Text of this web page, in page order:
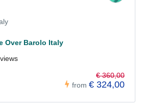
Over Barolo Italy
from
€ 360,00
€ 324,00